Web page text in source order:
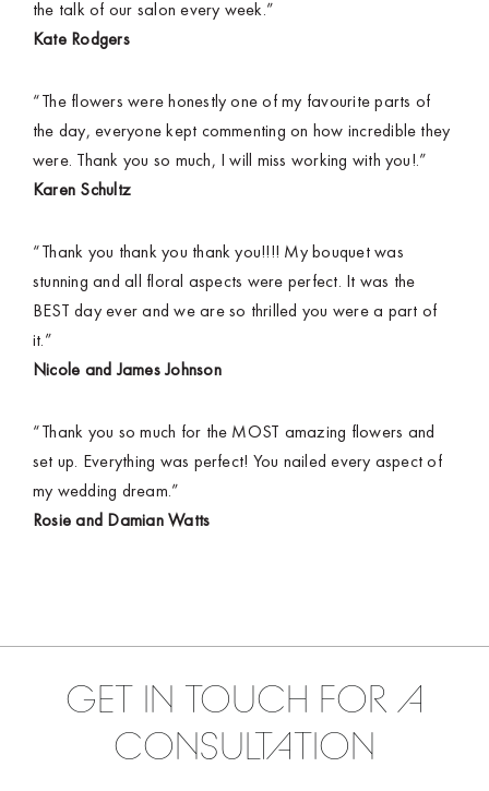
the talk of our salon every week.”
Kate Rodgers
“The flowers were honestly one of my favourite parts of
the day, everyone kept commenting on how incredible they
were. Thank you so much, I will miss working with you!.”
Karen Schultz
“Thank you thank you thank you!!!! My bouquet was
stunning and all floral aspects were perfect. It was the
BEST day ever and we are so thrilled you were a part of
it.”
Nicole and James Johnson
“Thank you so much for the MOST amazing flowers and
set up. Everything was perfect! You nailed every aspect of
my wedding dream.”
Rosie and Damian Watts
GET IN TOUCH FOR A
CONSULTATION